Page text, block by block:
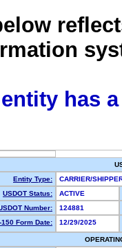
has
Entity Type:
CARRIER/
USDOT Status:
ACTIVE
Number:
124881
150 Form Date:
12/29/2025